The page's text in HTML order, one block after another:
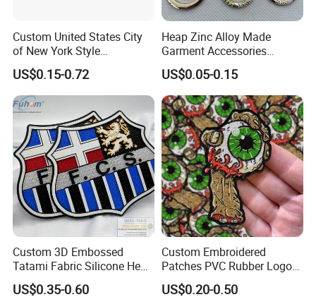
Custom United States City
of New York Style
Department Detective Nypd
Us Atf Special Agent
Embroidered Appliques
Fabric Patches Decorative
Badges
US$0.15-0.72
Heap Zinc Alloy Made
Garment Accessories
Custom Swimwear Brand
Logo Engraved Gold Bag
Shoe Clothing Metal Tag
Labels
US$0.05-0.15
Custom 3D Embossed
Tatami Fabric Silicone Heat
Transfer Football Patch for
US$0.35-0.60
Custom Embroidered
Patches PVC Rubber Logo
Bulk 3D Patches Chenille
US$0.20-0.50